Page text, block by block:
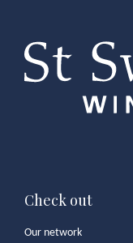
Check out
Our network